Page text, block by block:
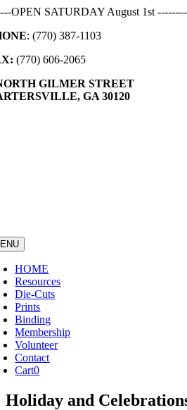
Skip
content
OPEN SATURDAY August 1st
: (770) 387-1103
(770) 606-2065
GILMER STREET
GA 30120
HOME
Resources
Die-Cuts
Prints
Binding
Membership
Volunteer
Contact
Cart0
Holiday and